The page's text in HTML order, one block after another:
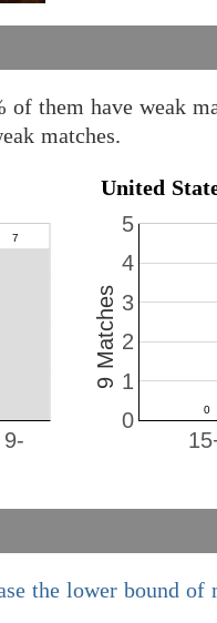
of them have weak
matches.
9-
United
0
1
2
3
4
5
9 Matches
the lower bound of